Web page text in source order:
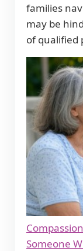
families
may be
of qualified
Someone